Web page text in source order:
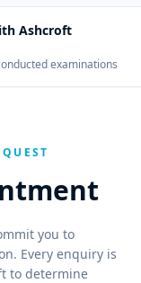
Ashcroft
examinations
you to
Every enquiry is
to determine